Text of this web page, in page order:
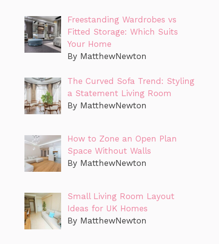
Freestanding Wardrobes vs
Fitted Storage: Which Suits
Your Home
By MatthewNewton
The Curved Sofa Trend: Styling
a Statement Living Room
By MatthewNewton
How to Zone an Open Plan
Space Without Walls
By MatthewNewton
Small Living Room Layout
Ideas for UK Homes
By MatthewNewton